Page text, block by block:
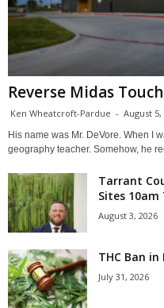
Reverse Midas Touch
Ken Wheatcroft-Pardue - August 5,
His name was Mr. DeVore. When I
geography teacher. Somehow, he
Tarrant
Sites
August 3, 2026
THC Ban
July 31, 2026